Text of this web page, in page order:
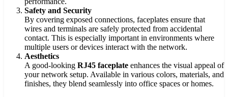
Safety and Security
By covering exposed connections, faceplates ensure that
wires and terminals are safely protected from accidental
contact. This is especially important in environments where
multiple users or devices interact with the network.
Aesthetics
A good-looking RJ45 faceplate enhances the visual appeal of
your network setup. Available in various colors, materials, and
finishes, they blend seamlessly into office spaces or homes.